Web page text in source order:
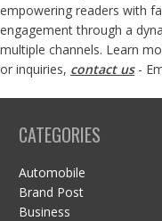
empowering readers with
engagement through a
multiple channels. Learn
or inquiries, contact us-
CATEGORIES
Automobile
Brand Post
Business